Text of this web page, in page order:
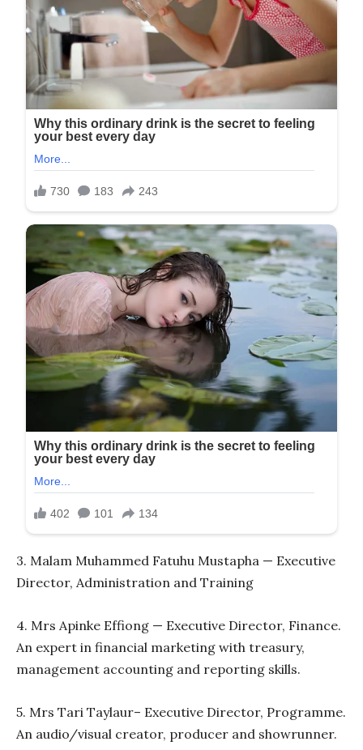
3. Malam Muhammed Fatuhu Mustapha — Executive
Director, Administration and Training
4. Mrs Apinke Effiong — Executive Director, Finance.
An expert in financial marketing with treasury,
management accounting and reporting skills.
5. Mrs Tari Taylaur– Executive Director, Programme.
An audio/visual creator, producer and showrunner.